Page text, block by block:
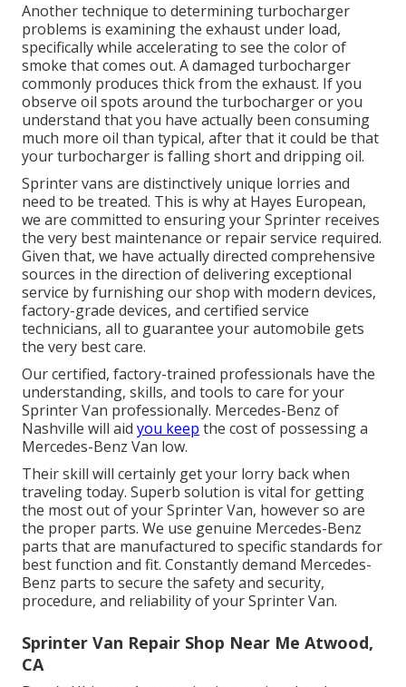
Another technique to determining turbocharger
problems is examining the exhaust under load,
specifically while accelerating to see the color of
smoke that comes out. A damaged turbocharger
commonly produces thick from the exhaust. If you
observe oil spots around the turbocharger or you
understand that you have actually been consuming
much more oil than typical, after that it could be that
your turbocharger is falling short and dripping oil.
Sprinter vans are distinctively unique lorries and
need to be treated. This is why at Hayes European,
we are committed to ensuring your Sprinter receives
the very best maintenance or repair service required.
Given that, we have actually directed comprehensive
sources in the direction of delivering exceptional
service by furnishing our shop with modern devices,
factory-grade devices, and certified service
technicians, all to guarantee your automobile gets
the very best care.
Our certified, factory-trained professionals have the
understanding, skills, and tools to care for your
Sprinter Van professionally. Mercedes-Benz of
Nashville will aid you keep the cost of possessing a
Mercedes-Benz Van low.
Their skill will certainly get your lorry back when
traveling today. Superb solution is vital for getting
the most out of your Sprinter Van, however so are
the proper parts. We use genuine Mercedes-Benz
parts that are manufactured to specific standards for
best function and fit. Constantly demand Mercedes-
Benz parts to secure the safety and security,
procedure, and reliability of your Sprinter Van.
Sprinter Van Repair Shop Near Me Atwood,
CA